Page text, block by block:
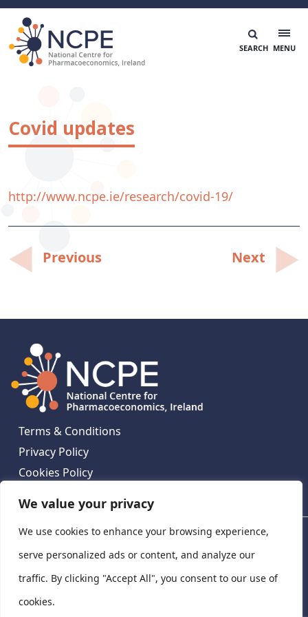
We value your privacy
We use cookies to enhance your browsing experience,
serve personalized ads or content, and analyze our
traffic. By clicking "Accept All", you consent to our use of
cookies.
Skip
content
Covid updates
http://www.ncpe.ie/research/covid-19/
Post
navigation
Previous Next
Terms & Conditions
Privacy Policy
Cookies Policy
National Centre for Pharmacoeconomics,
Ireland
National Centre for Pharmacoeconomics, St James's
Hospital, Emmet House, 138-140 Thomas St, Dublin 8,
Ireland. D08 XN61